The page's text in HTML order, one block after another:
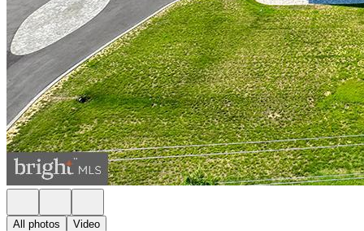
All photos Video